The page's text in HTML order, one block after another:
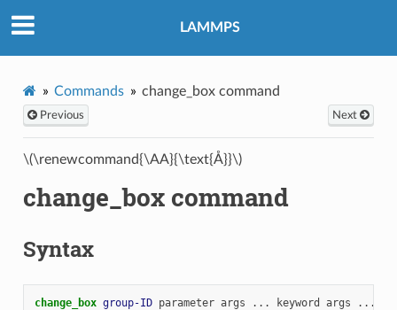
LAMMPS
Commands change_box command
Previous Next
\(\renewcommand{\AA}{\text{Å}}\)
change_box command
Syntax
change_box group-ID parameter args ... keyword args ...